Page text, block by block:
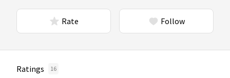
Rate Follow
Ratings 16